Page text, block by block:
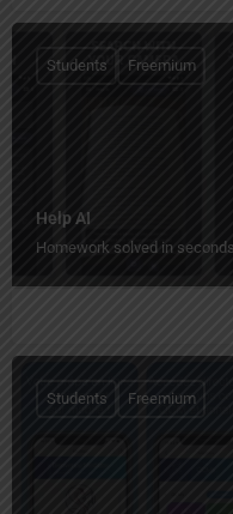
Help AI
Homework solved in
Students Freemium
Students Freemium